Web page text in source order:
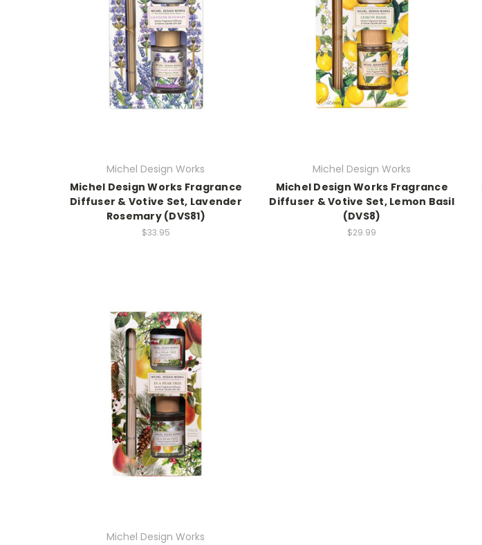
Michel Design Works
Michel Design Works Fragrance
Diffuser & Votive Set, Lavender
Rosemary (DVS81)
$33.95
Michel Design Works
Michel Design Works Fragrance
Diffuser & Votive Set, Lemon Basil
(DVS8)
$29.99
Michel Design Works